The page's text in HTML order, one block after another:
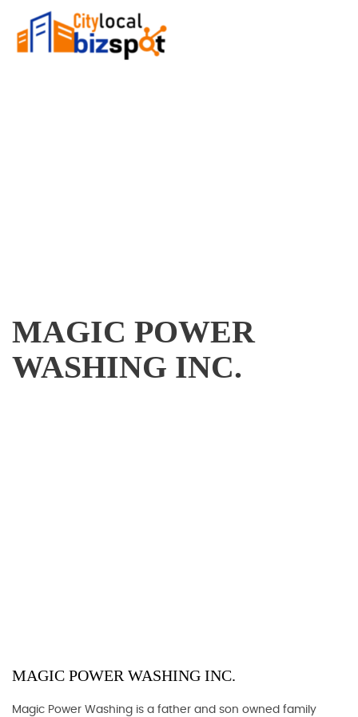
MAGIC POWER
WASHING INC.
MAGIC POWER WASHING INC.
Magic Power Washing is a father and son owned family